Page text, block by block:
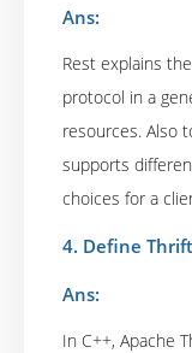
Ans:
Rest explains
protocol in a
resources. Also
supports
choices for a
4. Define
Ans:
In C++, Apache